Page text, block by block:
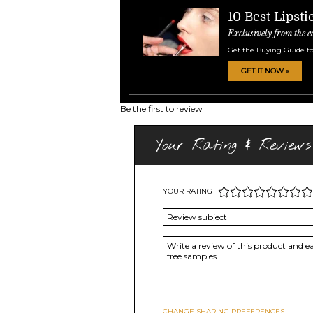
10 Best
Exclusively from the
Get the Buying Guide
GET IT NOW »
Be the first to review
Your Rating & Reviews
YOUR RATING